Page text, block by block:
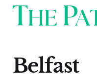
Belfast